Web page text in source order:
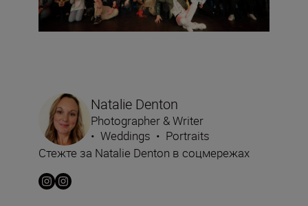
Natalie Denton
Photographer & Writer
• Weddings • Portraits
Стежте за Natalie Denton в соцмережах